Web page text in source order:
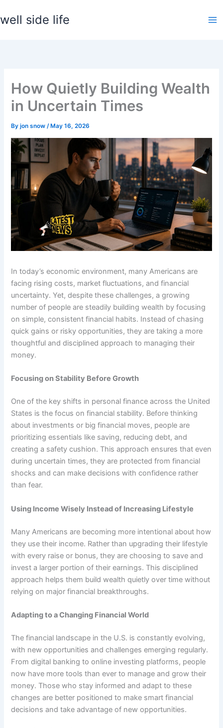
to
well side life
How Quietly Building Wealth
in Uncertain Times
Byjon snow/ May 16, 2026
In today’s economic environment, many Americans are
facing rising costs, market fluctuations, and financial
uncertainty. Yet, despite these challenges, a growing
number of people are steadily building wealth by focusing
on simple, consistent financial habits. Instead of chasing
quick gains or risky opportunities, they are taking a more
thoughtful and disciplined approach to managing their
money.
Focusing on Stability Before Growth
One of the key shifts in personal finance across the United
States is the focus on financial stability. Before thinking
about investments or big financial moves, people are
prioritizing essentials like saving, reducing debt, and
creating a safety cushion. This approach ensures that even
during uncertain times, they are protected from financial
shocks and can make decisions with confidence rather
than fear.
Using Income Wisely Instead of Increasing Lifestyle
Many Americans are becoming more intentional about how
they use their income. Rather than upgrading their lifestyle
with every raise or bonus, they are choosing to save and
invest a larger portion of their earnings. This disciplined
approach helps them build wealth quietly over time without
relying on major financial breakthroughs.
Adapting to a Changing Financial World
The financial landscape in the U.S. is constantly evolving,
with new opportunities and challenges emerging regularly.
From digital banking to online investing platforms, people
now have more tools than ever to manage and grow their
money. Those who stay informed and adapt to these
changes are better positioned to make smart financial
decisions and take advantage of new opportunities.